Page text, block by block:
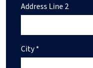
Address Line 2
City *